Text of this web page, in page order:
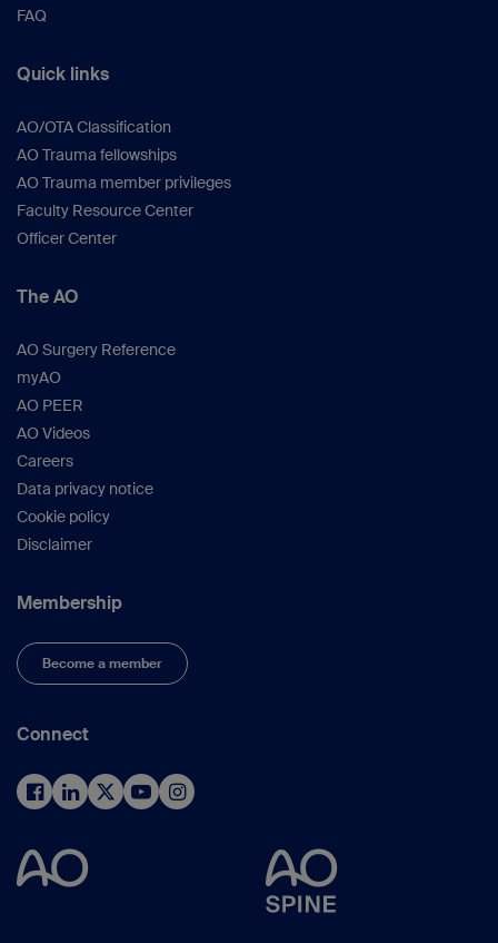
FAQ
Quick links
AO/OTA Classification
AO Trauma fellowships
AO Trauma member privileges
Faculty Resource Center
Officer Center
The AO
AO Surgery Reference
myAO
AO PEER
AO Videos
Careers
Data privacy notice
Cookie policy
Disclaimer
Membership
Become a member
Connect